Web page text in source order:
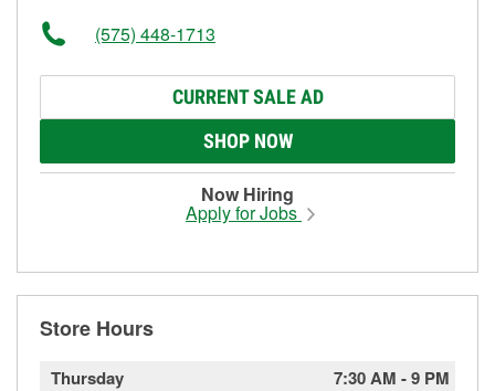
(575) 448-1713
CURRENT SALE AD
SHOP NOW
Now Hiring
Apply for Jobs
Store Hours
Thursday 7:30 AM -9 PM